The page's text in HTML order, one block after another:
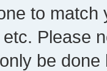
to
Please
be